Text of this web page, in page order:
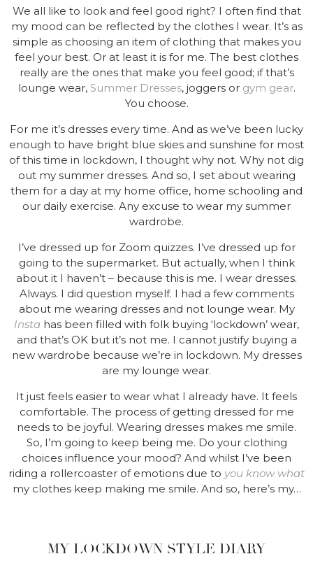
We all like to look and feel good right? I often find that
my mood can be reflected by the clothes I wear. It’s as
simple as choosing an item of clothing that makes you
feel your best. Or at least it is for me. The best clothes
really are the ones that make you feel good; if that’s
lounge wear, Summer Dresses, joggers or gym gear.
You choose.
For me it’s dresses every time. And as we’ve been lucky
enough to have bright blue skies and sunshine for most
of this time in lockdown, I thought why not. Why not dig
out my summer dresses. And so, I set about wearing
them for a day at my home office, home schooling and
our daily exercise. Any excuse to wear my summer
wardrobe.
I’ve dressed up for Zoom quizzes. I’ve dressed up for
going to the supermarket. But actually, when I think
about it I haven’t – because this is me. I wear dresses.
Always. I did question myself. I had a few comments
about me wearing dresses and not lounge wear. My
Insta has been filled with folk buying ‘lockdown’ wear,
and that’s OK but it’s not me. I cannot justify buying a
new wardrobe because we’re in lockdown. My dresses
are my lounge wear.
It just feels easier to wear what I already have. It feels
comfortable. The process of getting dressed for me
needs to be joyful. Wearing dresses makes me smile.
So, I’m going to keep being me. Do your clothing
choices influence your mood? And whilst I’ve been
riding a rollercoaster of emotions due to you know what
my clothes keep making me smile. And so, here’s my…
MY LOCKDOWN STYLE DIARY